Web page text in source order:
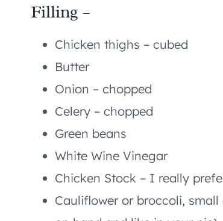
Filling –
Chicken thighs – cubed
Butter
Onion – chopped
Celery – chopped
Green beans
White Wine Vinegar
Chicken Stock – I really
Cauliflower or broccoli,